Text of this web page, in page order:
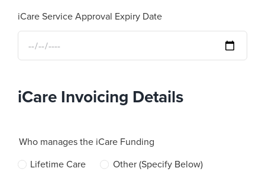
iCare Service Approval Expiry Date
iCare Invoicing Details
Who manages the iCare Funding
Lifetime Care
Other (Specify Below)